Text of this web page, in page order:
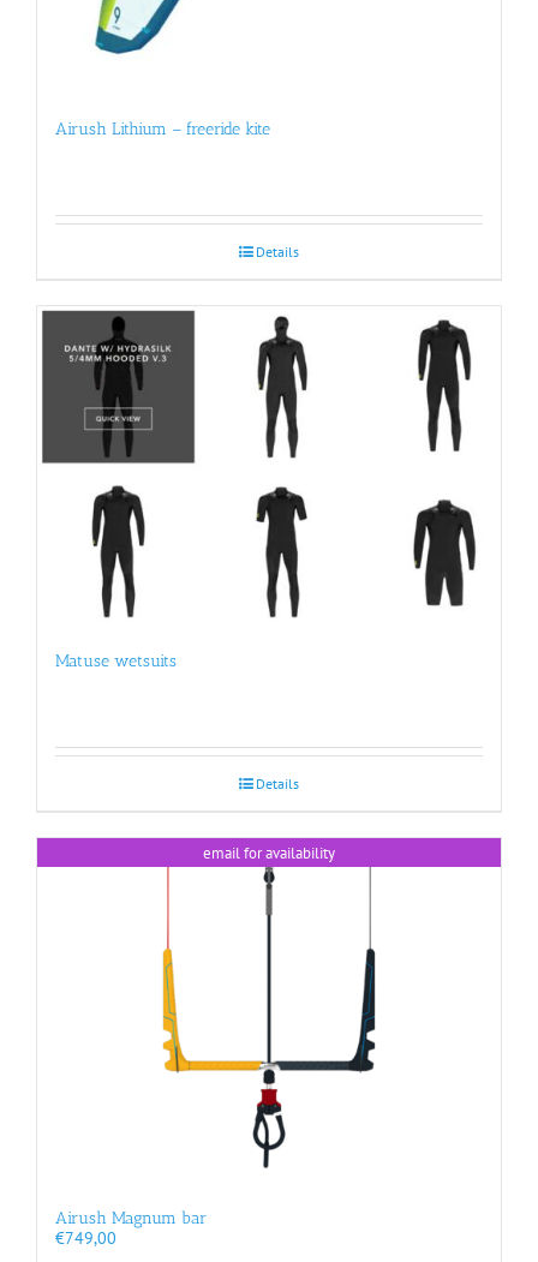
Airush Lithium – freeride kite
Details
Matuse wetsuits
Details
email for availability
Airush Magnum bar
€749,00